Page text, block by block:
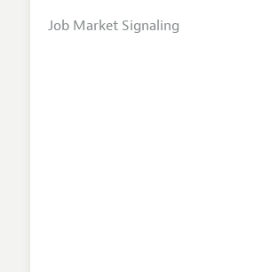
Job Market Signaling